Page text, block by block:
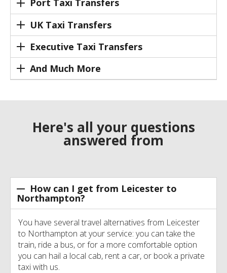
Port Taxi Transfers
UK Taxi Transfers
Executive Taxi Transfers
And Much More
Here's all your questions
answered from
How can I get from Leicester to
Northampton?
You have several travel alternatives from Leicester
to Northampton at your service: you can take the
train, ride a bus, or for a more comfortable option
you can hail a local cab, rent a car, or book a private
taxi with us.